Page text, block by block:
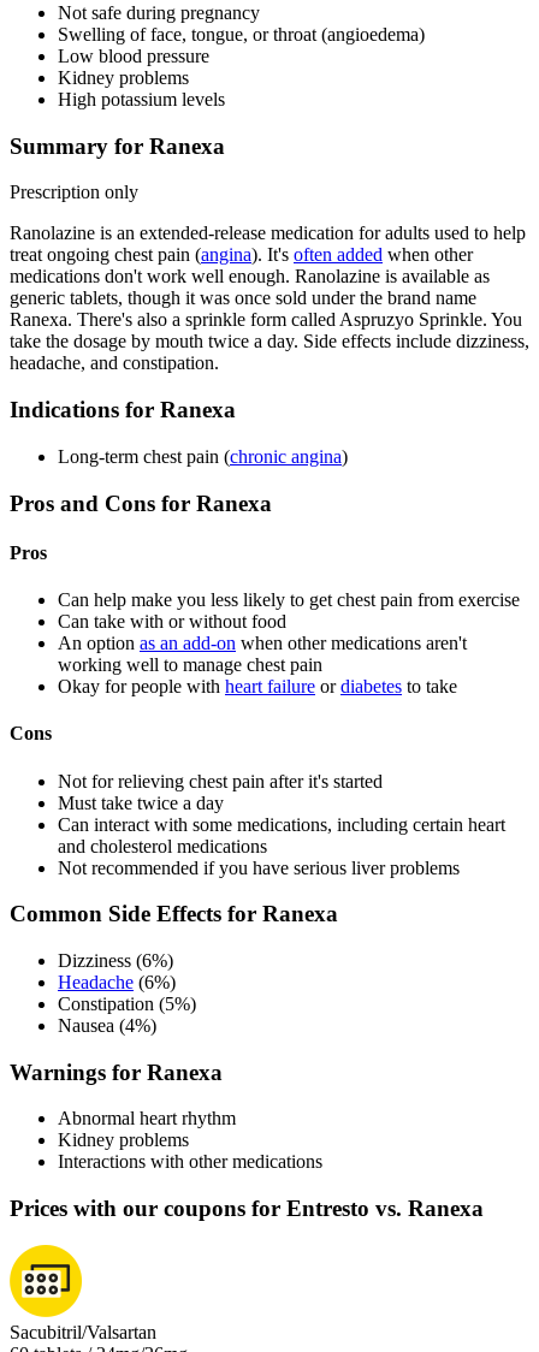
Not safe during pregnancy
Swelling of face, tongue, or throat (angioedema)
Low blood pressure
Kidney problems
High potassium levels
Summary for Ranexa
Prescription only
Ranolazine is an extended-release medication for adults used to help
treat ongoing chest pain (angina). It's often added when other
medications don't work well enough. Ranolazine is available as
generic tablets, though it was once sold under the brand name
Ranexa. There's also a sprinkle form called Aspruzyo Sprinkle. You
take the dosage by mouth twice a day. Side effects include dizziness,
headache, and constipation.
Indications for Ranexa
Long-term chest pain (chronic angina)
Pros and Cons for Ranexa
Pros
Can help make you less likely to get chest pain from exercise
Can take with or without food
An option as an add-on when other medications aren't
working well to manage chest pain
Okay for people with heart failure ordiabetes to take
Cons
Not for relieving chest pain after it's started
Must take twice a day
Can interact with some medications, including certain heart
and cholesterol medications
Not recommended if you have serious liver problems
Common Side Effects for Ranexa
Dizziness (6%)
Headache (6%)
Constipation (5%)
Nausea (4%)
Warnings for Ranexa
Abnormal heart rhythm
Kidney problems
Interactions with other medications
Prices with our coupons for Entresto vs. Ranexa
Sacubitril/Valsartan